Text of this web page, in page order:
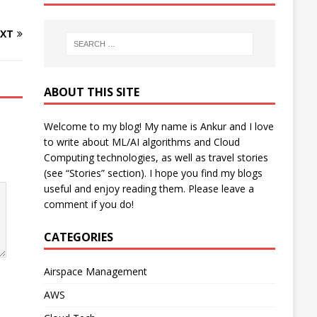
ABOUT THIS SITE
Welcome to my blog! My name is Ankur and I love
to write about ML/AI algorithms and Cloud
Computing technologies, as well as travel stories
(see “Stories” section). I hope you find my blogs
useful and enjoy reading them. Please leave a
comment if you do!
CATEGORIES
Airspace Management
AWS